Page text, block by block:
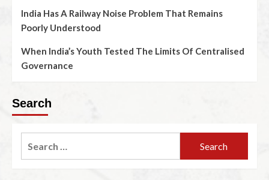
India Has A Railway Noise Problem That Remains
Poorly Understood
When India’s Youth Tested The Limits Of Centralised
Governance
Search